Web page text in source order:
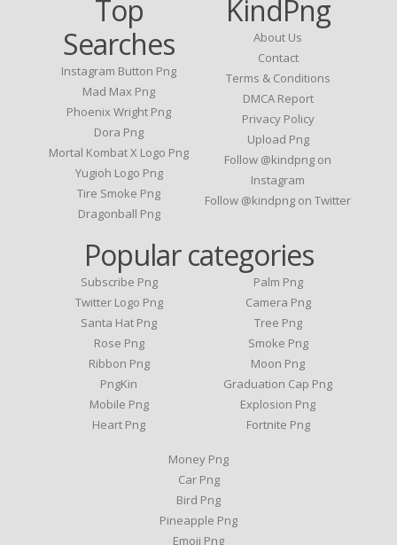
Top
Searches
Instagram Button Png
Mad Max Png
Phoenix Wright Png
Dora Png
Mortal Kombat X Logo Png
Yugioh Logo Png
Tire Smoke Png
Dragonball Png
KindPng
About Us
Contact
Terms & Conditions
DMCA Report
Privacy Policy
Upload Png
Follow @kindpng on
Instagram
Follow @kindpng on Twitter
Popular categories
Subscribe Png
Twitter Logo Png
Santa Hat Png
Rose Png
Ribbon Png
PngKin
Mobile Png
Heart Png
Palm Png
Camera Png
Tree Png
Smoke Png
Moon Png
Graduation Cap Png
Explosion Png
Fortnite Png
Money Png
Car Png
Bird Png
Pineapple Png
Emoji Png